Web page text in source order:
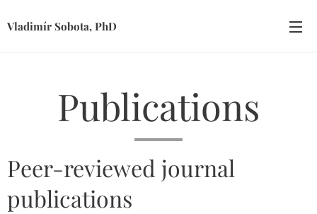
Vladimír Sobota, PhD
Publications
Peer-reviewed journal
publications